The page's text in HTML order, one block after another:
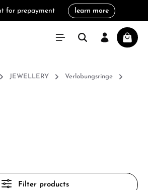
for prepayment learn more
JEWELLERY
Verlobungsringe
Filter products